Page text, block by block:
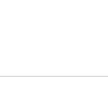
- Line Art